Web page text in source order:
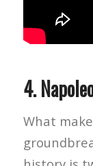
4.
What